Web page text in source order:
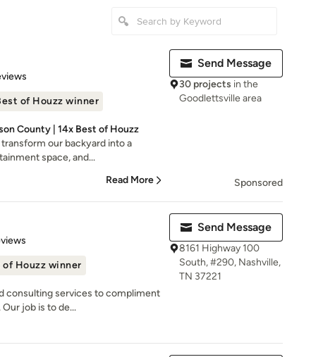
stars
of Houzz winner
County | 14x Best of Houzz
our backyard into a
space, and...
Read More
Send Message
30 projects in the
Goodlettsville area
Sponsored
stars
of Houzz winner
consulting services to compliment
job is to de...
Send Message
8161 Highway 100
South, #290, Nashville,
TN 37221